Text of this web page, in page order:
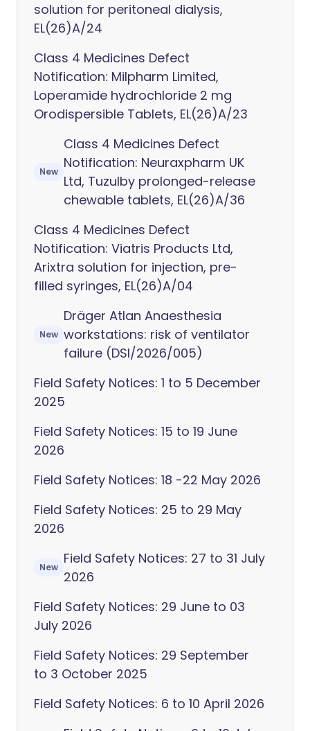
solution for peritoneal dialysis,
EL(26)A/24
Class 4 Medicines Defect
Notification: Milpharm Limited,
Loperamide hydrochloride 2 mg
Orodispersible Tablets, EL(26)A/23
New
Class 4 Medicines Defect
Notification: Neuraxpharm UK
Ltd, Tuzulby prolonged-release
chewable tablets, EL(26)A/36
Class 4 Medicines Defect
Notification: Viatris Products Ltd,
Arixtra solution for injection, pre-
filled syringes, EL(26)A/04
New
Dräger Atlan Anaesthesia
workstations: risk of ventilator
failure (DSI/2026/005)
Field Safety Notices: 1 to 5 December
2025
Field Safety Notices: 15 to 19 June
2026
Field Safety Notices: 18 -22 May 2026
Field Safety Notices: 25 to 29 May
2026
New
Field Safety Notices: 27 to 31 July
2026
Field Safety Notices: 29 June to 03
July 2026
Field Safety Notices: 29 September
to 3 October 2025
Field Safety Notices: 6 to 10 April 2026